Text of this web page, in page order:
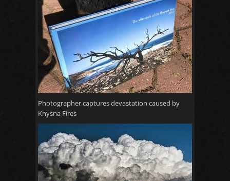
Photographer captures devastation caused by
Knysna Fires